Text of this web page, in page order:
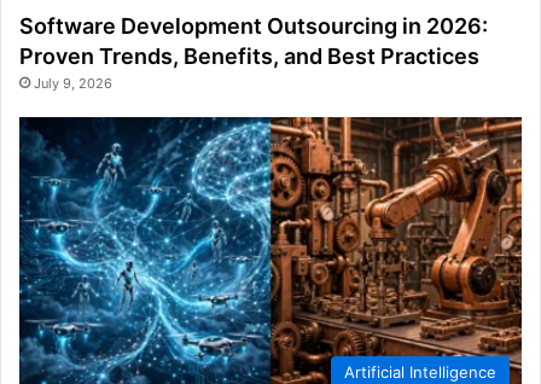
Software Development Outsourcing in 2026:
Proven Trends, Benefits, and Best Practices
July 9, 2026
Artificial Intelligence